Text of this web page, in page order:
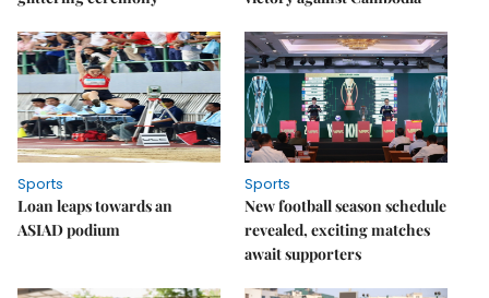
Sports
Loan leaps towards an
ASIAD podium
Sports
New football season schedule
revealed, exciting matches
await supporters